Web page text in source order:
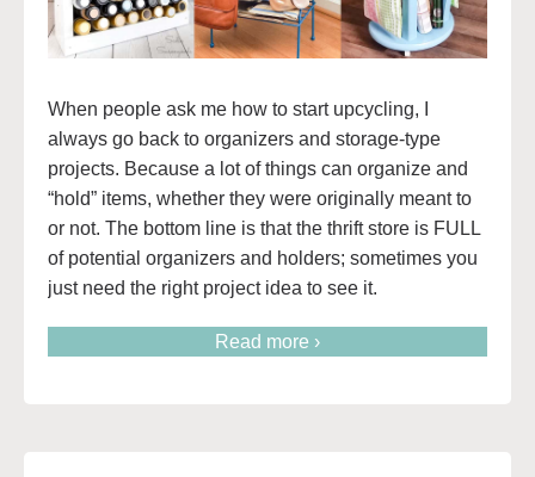
When people ask me how to start upcycling, I
always go back to organizers and storage-type
projects. Because a lot of things can organize and
“hold” items, whether they were originally meant to
or not. The bottom line is that the thrift store is FULL
of potential organizers and holders; sometimes you
just need the right project idea to see it.
Read more ›